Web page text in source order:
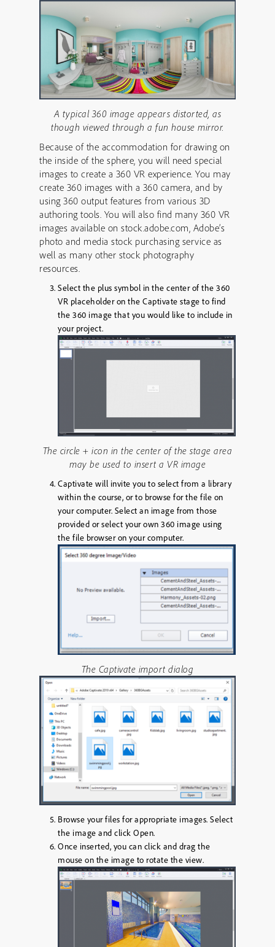
A typical 360 image appears distorted, as
though viewed through a fun house mirror.
Because of the accommodation for drawing on
the inside of the sphere, you will need special
images to create a 360 VR experience. You may
create 360 images with a 360 camera, and by
using 360 output features from various 3D
authoring tools. You will also find many 360 VR
images available on stock.adobe.com, Adobe’s
photo and media stock purchasing service as
well as many other stock photography
resources.
Select the plus symbol in the center of the 360
VR placeholder on the Captivate stage to find
the 360 image that you would like to include in
your project.
The circle + icon in the center of the stage area
may be used to insert a VR image
Captivate will invite you to select from a library
within the course, or to browse for the file on
your computer. Select an image from those
provided or select your own 360 image using
the file browser on your computer.
The Captivate import dialog
Browse your files for appropriate images. Select
the image and click Open.
Once inserted, you can click and drag the
mouse on the image to rotate the view.